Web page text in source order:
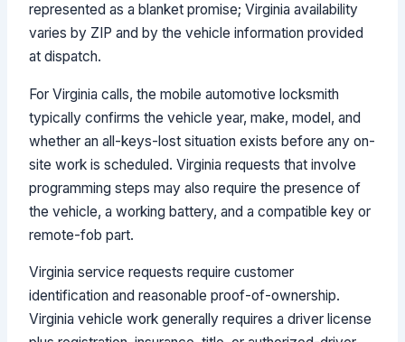
represented as a blanket promise; Virginia availability
varies by ZIP and by the vehicle information provided
at dispatch.
For Virginia calls, the mobile automotive locksmith
typically confirms the vehicle year, make, model, and
whether an all-keys-lost situation exists before any on-
site work is scheduled. Virginia requests that involve
programming steps may also require the presence of
the vehicle, a working battery, and a compatible key or
remote-fob part.
Virginia service requests require customer
identification and reasonable proof-of-ownership.
Virginia vehicle work generally requires a driver license